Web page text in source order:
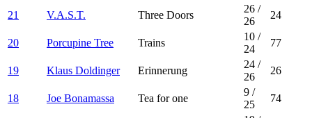
21 V.A.S.T. Three Doors
26 /
26
24
20 Porcupine Tree Trains
10 /
24
77
19 Klaus Doldinger Erinnerung
24 /
26
26
18 Joe Bonamassa Tea for one
9 /
25
74